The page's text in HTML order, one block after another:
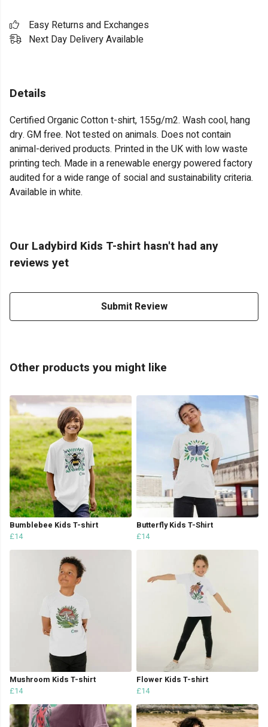
Easy Returns and Exchanges
Next Day Delivery Available
Details
Certified Organic Cotton t-shirt, 155g/m2. Wash cool, hang
dry. GM free. Not tested on animals. Does not contain
animal-derived products. Printed in the UK with low waste
printing tech. Made in a renewable energy powered factory
audited for a wide range of social and sustainability criteria.
Available in white.
Our Ladybird Kids T-shirt hasn't had any
reviews yet
Submit Review
Other products you might like
Bumblebee Kids T-shirt
£14
Butterfly Kids T-Shirt
£14
Mushroom Kids T-shirt
£14
Flower Kids T-shirt
£14